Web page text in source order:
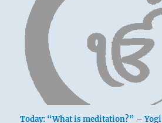
Today: “What is meditation?” –